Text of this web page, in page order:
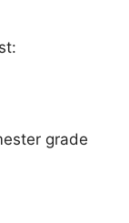
grade